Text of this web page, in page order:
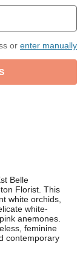
or enter manually
Belle
Florist. This
white orchids,
white-
anemones.
feminine
contemporary